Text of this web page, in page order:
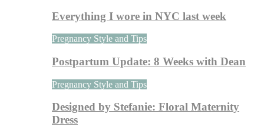
Everything I wore in NYC last week
Pregnancy Style and Tips
Postpartum Update: 8 Weeks with Dean
Pregnancy Style and Tips
Designed by Stefanie: Floral Maternity
Dress